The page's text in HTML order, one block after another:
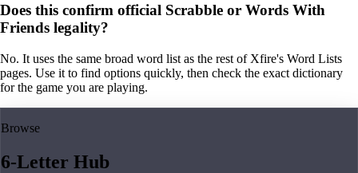
Does this confirm official Scrabble or Words With
Friends legality?
No. It uses the same broad word list as the rest of Xfire's Word Lists
pages. Use it to find options quickly, then check the exact dictionary
for the game you are playing.
Browse
6-Letter Hub